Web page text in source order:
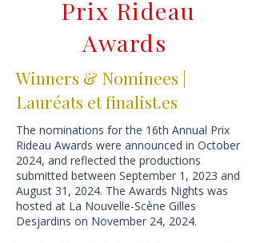
Prix Rideau
Awards
Winners & Nominees |
Lauréats et finalist.es
The nominations for the 16th Annual Prix
Rideau Awards were announced in October
2024, and reflected the productions
submitted between September 1, 2023 and
August 31, 2024. ​The Awards Nights was
hosted at La Nouvelle-Scène Gilles
Desjardins on November 24, 2024.